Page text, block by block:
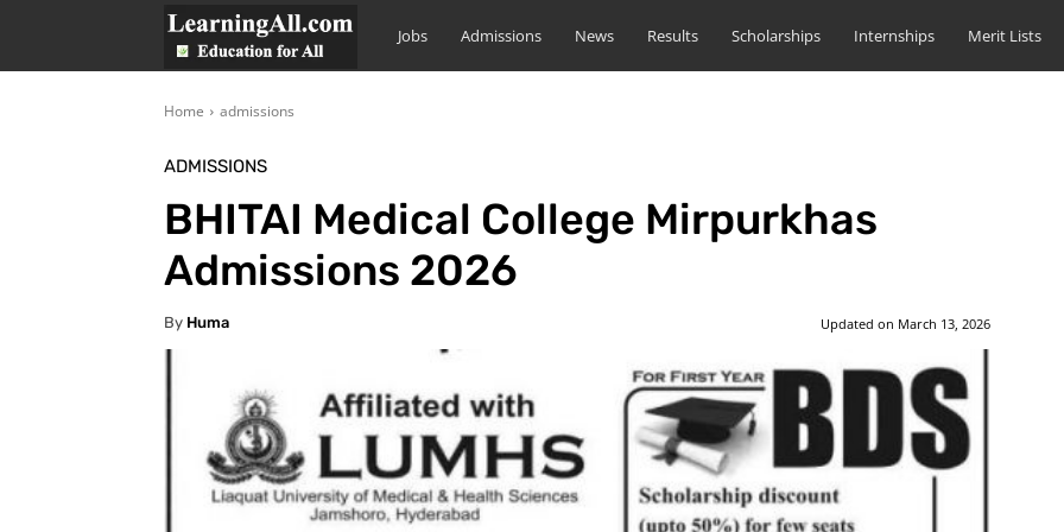
LearningAll
Jobs Admissions News Results Scholarships Internships Merit Lists
Home admissions
ADMISSIONS
BHITAI Medical College Mirpurkhas
Admissions 2026
By Huma Updated on March 13, 2026